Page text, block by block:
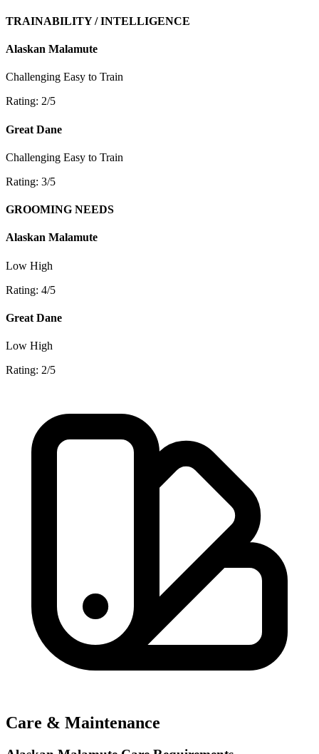
TRAINABILITY / INTELLIGENCE
Alaskan Malamute
Challenging Easy to Train
Rating: 2/5
Great Dane
Challenging Easy to Train
Rating: 3/5
GROOMING NEEDS
Alaskan Malamute
Low High
Rating: 4/5
Great Dane
Low High
Rating: 2/5
Care & Maintenance